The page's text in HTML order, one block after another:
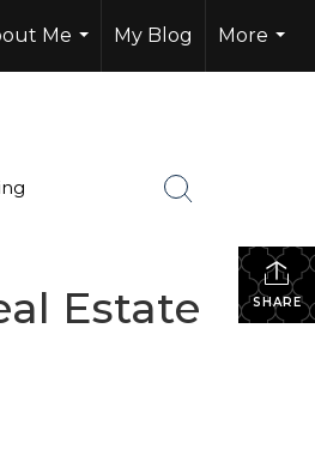
Me
...
My Blog
More
...
SHARE
Estate